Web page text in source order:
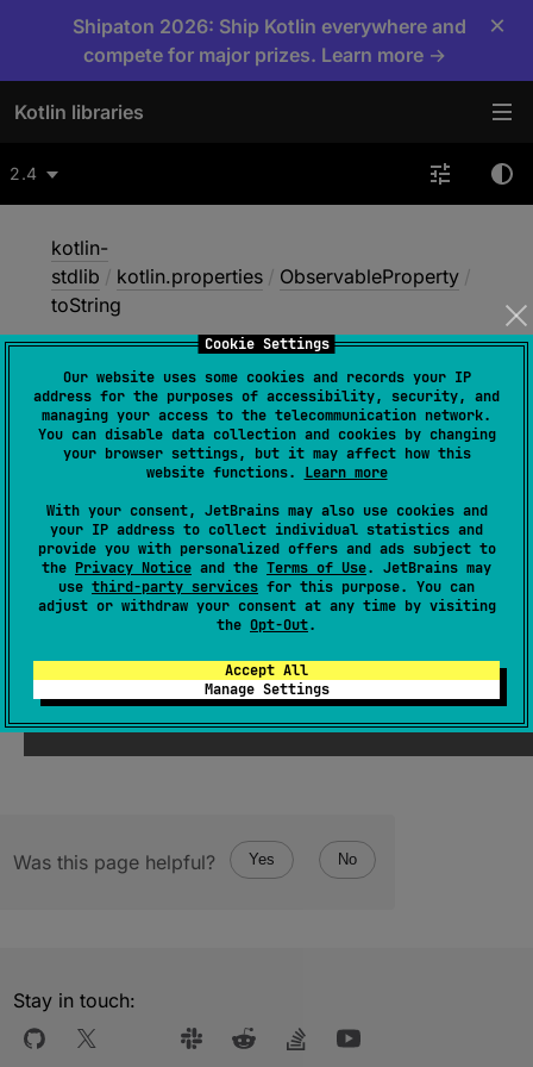
Cookie Settings
Our website uses some cookies and records your IP
address for the purposes of accessibility, security, and
managing your access to the telecommunication network.
You can disable data collection and cookies by changing
your browser settings, but it may affect how this
website functions. Learn more
With your consent, JetBrains may also use cookies and
your IP address to collect individual statistics and
provide you with personalized offers and ads subject to
the Privacy Notice and the Terms of Use. JetBrains may
use third-party services for this purpose. You can
adjust or withdraw your consent at any time by visiting
the Opt-Out.
Accept All
Manage Settings
Shipaton 2026: Ship Kotlin everywhere and
compete for major prizes. Learn more →
×
Kotlin libraries
2.4
kotlin-
stdlib / kotlin.properties / ObservableProperty /
toString
toString
override fun toString ():
(source)
Returns a string representation of the object.
Since Kotlin
1.0
Was this page helpful? Yes No
Stay in touch: